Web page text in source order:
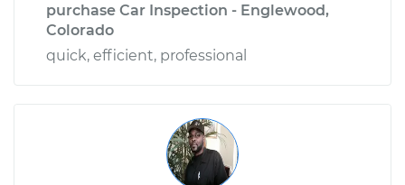
purchase Car Inspection - Englewood,
Colorado
quick, efficient, professional